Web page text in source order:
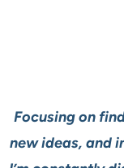
Focusing on
new ideas, and